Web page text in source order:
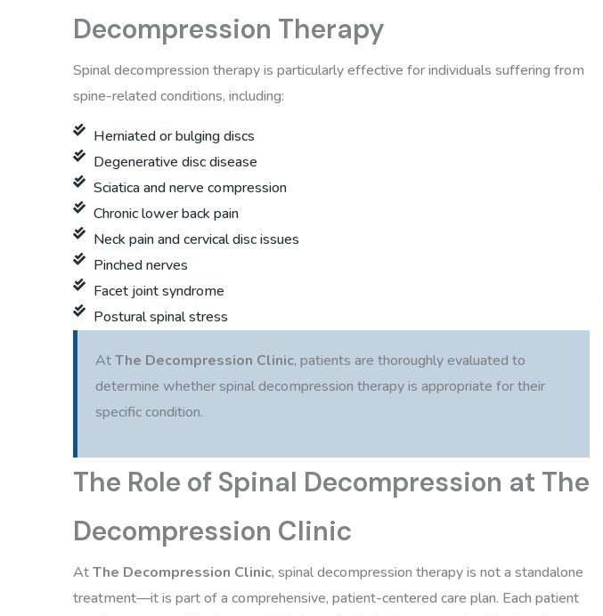
Decompression Therapy
Spinal decompression therapy is particularly effective for individuals suffering from
spine-related conditions, including:
Herniated or bulging discs
Degenerative disc disease
Sciatica and nerve compression
Chronic lower back pain
Neck pain and cervical disc issues
Pinched nerves
Facet joint syndrome
Postural spinal stress
AtThe Decompression Clinic, patients are thoroughly evaluated to
determine whether spinal decompression therapy is appropriate for their
specific condition.
The Role of Spinal Decompression at The
Decompression Clinic
AtThe Decompression Clinic, spinal decompression therapy is not a standalone
treatment—it is part of a comprehensive, patient-centered care plan. Each patient